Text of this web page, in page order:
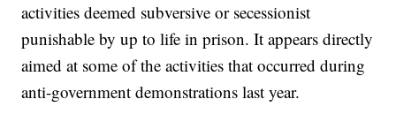
activities deemed subversive or secessionist
punishable by up to life in prison. It appears directly
aimed at some of the activities that occurred during
anti-government demonstrations last year.